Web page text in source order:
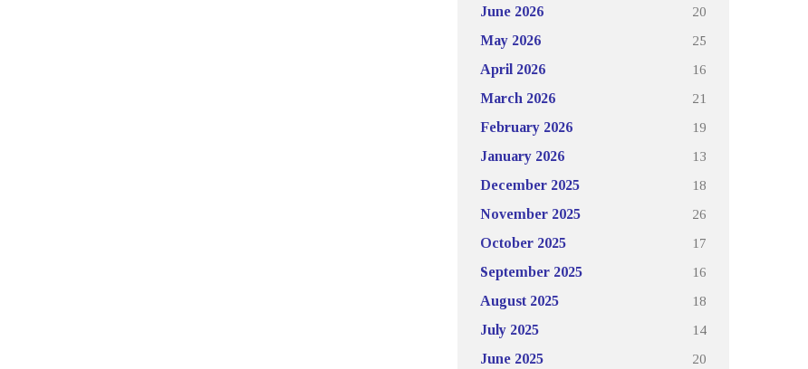
June 2026
20
May 2026
25
April 2026
16
March 2026
21
February 2026
19
January 2026
13
December 2025
18
November 2025
26
October 2025
17
September 2025
16
August 2025
18
July 2025
14
June 2025
20